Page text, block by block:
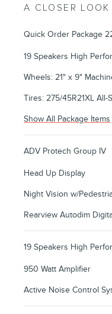
A CLOSER
Quick Order Package
19 Speakers High
Wheels: 21" x 9"
Tires: 275/45R21XL All-
Show All Package Items
ADV Protech Group IV
Head Up Display
Night Vision w/
Rearview Autodim
19 Speakers High
950 Watt Amplifier
Active Noise Control